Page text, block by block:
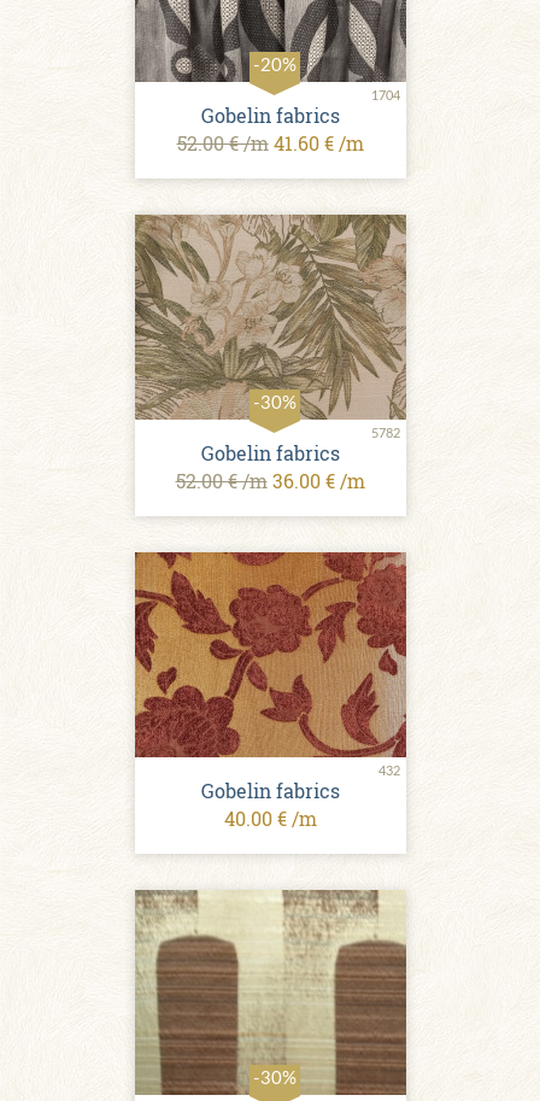
-20%
1704
Gobelin fabrics
52.00 € /m 41.60 € /m
-30%
5782
Gobelin fabrics
52.00 € /m 36.00 € /m
432
Gobelin fabrics
40.00 € /m
-30%